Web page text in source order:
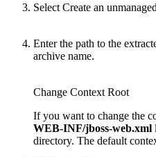
Select Create an
Enter the path to the
archive name.
Change Context Root
If you want to change the
WEB-INF/jboss-web.xml
directory. The default